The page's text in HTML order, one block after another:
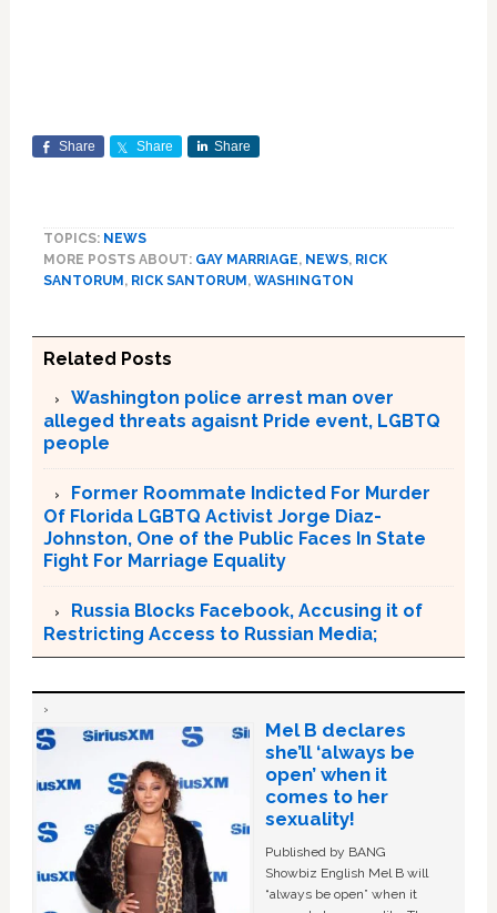
Share Share Share
TOPICS: NEWS
MORE POSTS ABOUT: GAY MARRIAGE, NEWS, RICK
SANTORUM , RICK SANTORUM , WASHINGTON
Related Posts
Washington police arrest man over
alleged threats agaisnt Pride event, LGBTQ
people
Former Roommate Indicted For Murder
Of Florida LGBTQ Activist Jorge Diaz-
Johnston, One of the Public Faces In State
Fight For Marriage Equality
Russia Blocks Facebook, Accusing it of
Restricting Access to Russian Media;
Mel B declares
she’ll ‘always be
open’ when it
comes to her
sexuality!
Published by BANG
Showbiz English Mel B will
“always be open” when it